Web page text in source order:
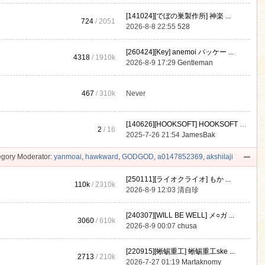
724 / 2051
[141024][でぼの巣製作所] 神楽 ...
2026-8-8 22:55528
4318 / 1910k
[260424][Key] anemoi パッケー ...
2026-8-9 17:29Gentleman
467 /310k Never
2 / 16
[140626][HOOKSOFT] HOOKSOFT Vo ...
2025-7-26 21:54JamesBak
Moderator: yanmoai, hawkward , GODGOD, a0147852369, akshilaji
110k /2310k
[250111][ライオクライオ] もか ...
2026-8-9 12:03清自珍
3060 /610k
[240307][WILL BE WELL] メ○ガ ...
2026-8-9 00:07chusa
2713 /210k
[220915][蜥蜴重工] 蜥蜴重工ske ...
2026-7-27 01:19 Martaknomy